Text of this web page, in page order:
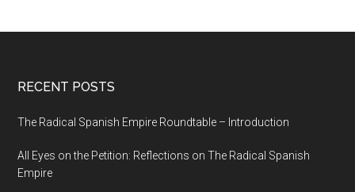
RECENT POSTS
The Radical Spanish Empire Roundtable – Introduction
All Eyes on the Petition: Reflections on The Radical Spanish
Empire